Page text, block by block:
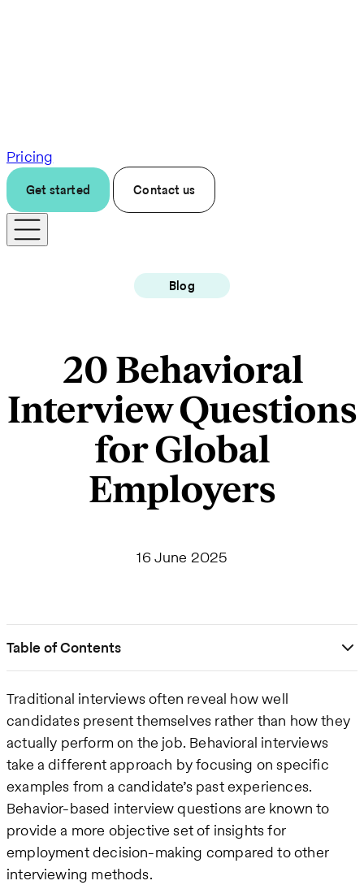
Pricing
Get started Contact us
Blog
20 Behavioral
Interview Questions
for Global
Employers
16 June 2025
Table of Contents
Traditional interviews often reveal how well
candidates present themselves rather than how they
actually perform on the job. Behavioral interviews
take a different approach by focusing on specific
examples from a candidate’s past experiences.
Behavior-based interview questions are known to
provide a more objective set of insights for
employment decision-making compared to other
interviewing methods.